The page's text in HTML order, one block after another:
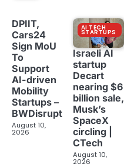
DPIIT,
Cars24
Sign MoU
To
Support
AI-driven
Mobility
Startups –
BWDisrupt
August 10,
2026
AI TECH
STARTUPS
Israeli AI
startup
Decart
nearing $6
billion sale,
Musk’s
SpaceX
circling |
CTech
August 10,
2026